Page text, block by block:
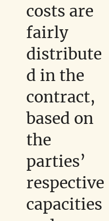
costs are
fairly
distribute
d in the
contract,
based on
the
parties’
respective
capacities